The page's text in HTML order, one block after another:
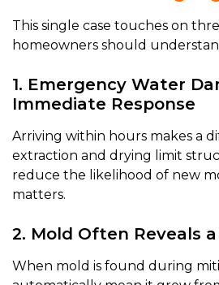
This single case touches on
homeowners should
1. Emergency Water
Immediate Response
Arriving within hours makes a
extraction and drying limit
reduce the likelihood of new
matters.
2. Mold Often Reveals
When mold is found during